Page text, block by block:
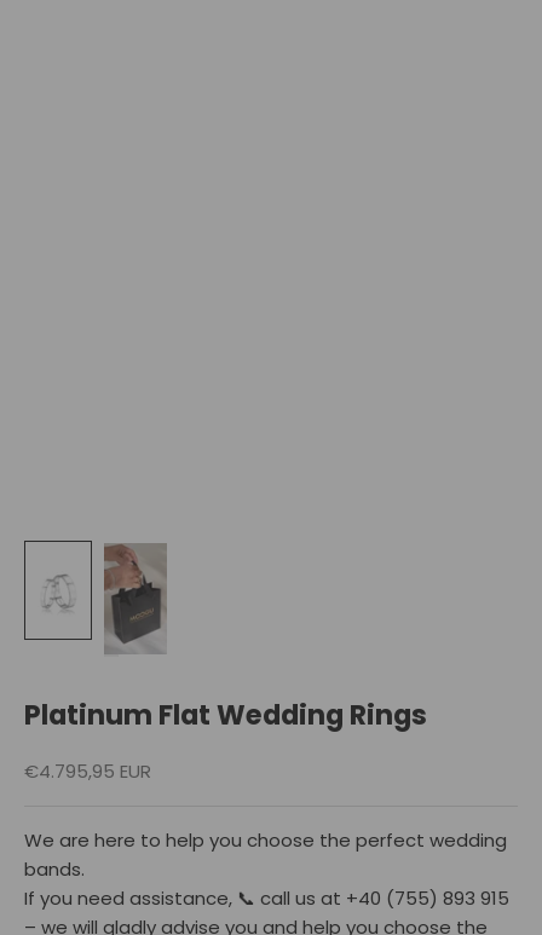
Platinum Flat Wedding Rings
Reduced price
€4.795,95 EUR
We are here to help you choose the perfect wedding
bands.
If you need assistance, 📞 call us at ‪+40 (755) 893 915‬
– we will gladly advise you and help you choose the